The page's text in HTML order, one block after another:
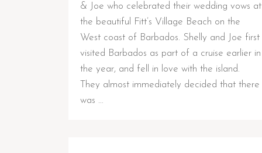
& Joe who celebrated their wedding vows at
the beautiful Fitt’s Village Beach on the
West coast of Barbados. Shelly and Joe first
visited Barbados as part of a cruise earlier in
the year, and fell in love with the island.
They almost immediately decided that there
was …